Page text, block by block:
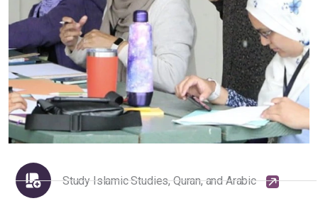
Study Islamic Studies, Quran, and Arabic